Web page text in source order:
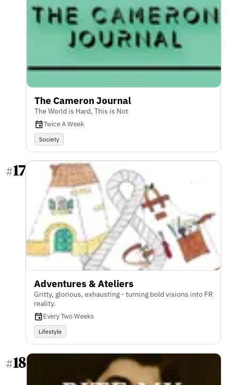
The Cameron Journal
The World is Hard, This is Not
Twice A Week
Society
#17
Adventures & Ateliers
Gritty, glorious, exhausting - turning bold visions into FR
reality.
Every Two Weeks
Lifestyle
#18